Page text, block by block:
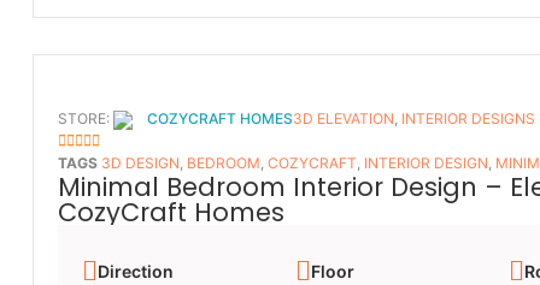
STORE: COZYCRAFT HOMES
5OUT OF 5
3D ELEVATION, INTERIOR DESIGNS
TAGS 3D DESIGN, BEDROOM, COZYCRAFT, INTERIOR DESIGN,
Minimal Bedroom Interior Design –
CozyCraft Homes
Direction Floor